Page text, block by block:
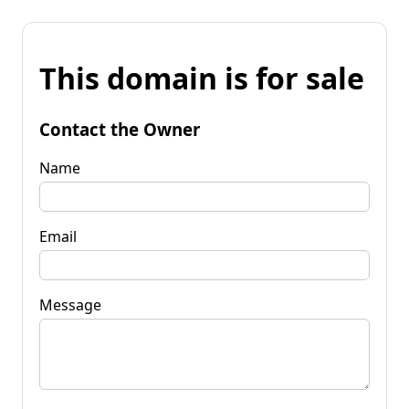
This domain is for sale
Contact the Owner
Name
Email
Message